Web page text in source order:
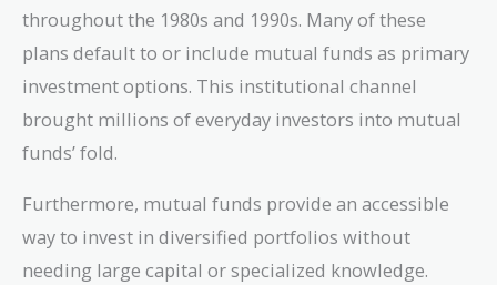
throughout the 1980s and 1990s. Many of these
plans default to or include mutual funds as primary
investment options. This institutional channel
brought millions of everyday investors into mutual
funds’ fold.
Furthermore, mutual funds provide an accessible
way to invest in diversified portfolios without
needing large capital or specialized knowledge.